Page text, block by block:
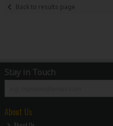
Back to results page
Stay in Touch
About Us